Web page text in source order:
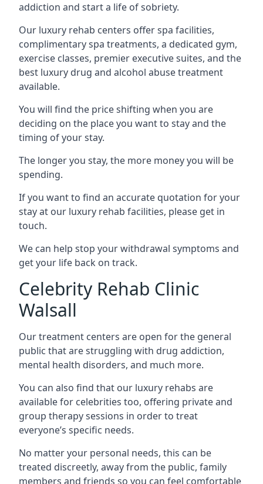
addiction and start a life of sobriety.
Our luxury rehab centers offer spa facilities,
complimentary spa treatments, a dedicated gym,
exercise classes, premier executive suites, and the
best luxury drug and alcohol abuse treatment
available.
You will find the price shifting when you are
deciding on the place you want to stay and the
timing of your stay.
The longer you stay, the more money you will be
spending.
If you want to find an accurate quotation for your
stay at our luxury rehab facilities, please get in
touch.
We can help stop your withdrawal symptoms and
get your life back on track.
Celebrity Rehab Clinic
Walsall
Our treatment centers are open for the general
public that are struggling with drug addiction,
mental health disorders, and much more.
You can also find that our luxury rehabs are
available for celebrities too, offering private and
group therapy sessions in order to treat
everyone’s specific needs.
No matter your personal needs, this can be
treated discreetly, away from the public, family
members and friends so you can feel comfortable